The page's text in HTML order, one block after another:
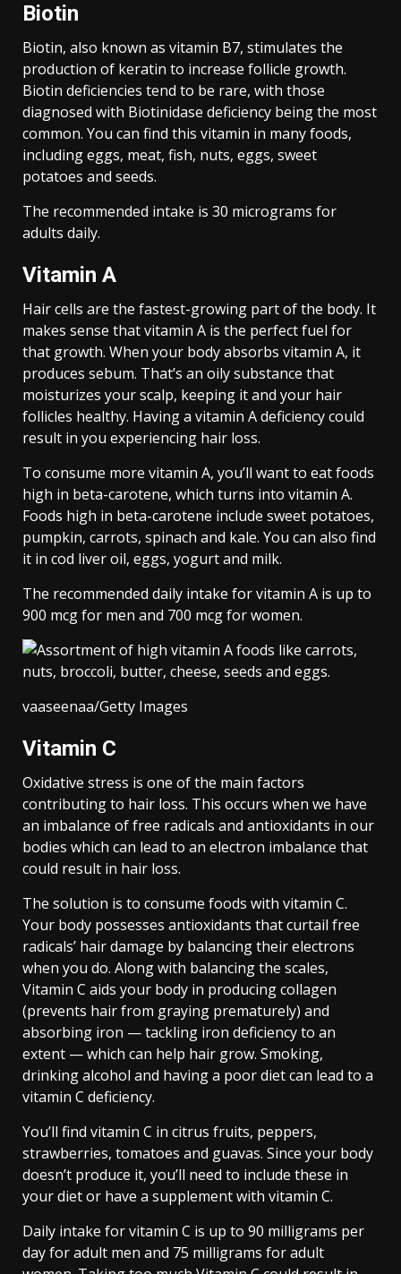
Biotin
Biotin, also known as vitamin B7, stimulates the
production of keratin to increase follicle growth.
Biotin deficiencies tend to be rare, with those
diagnosed with Biotinidase deficiency being the most
common. You can find this vitamin in many foods,
including eggs, meat, fish, nuts, eggs, sweet
potatoes and seeds.
The recommended intake is 30 micrograms for
adults daily.
Vitamin A
Hair cells are the fastest-growing part of the body. It
makes sense that vitamin A is the perfect fuel for
that growth. When your body absorbs vitamin A, it
produces sebum. That’s an oily substance that
moisturizes your scalp, keeping it and your hair
follicles healthy. Having a vitamin A deficiency could
result in you experiencing hair loss.
To consume more vitamin A, you’ll want to eat foods
high in beta-carotene, which turns into vitamin A.
Foods high in beta-carotene include sweet potatoes,
pumpkin, carrots, spinach and kale. You can also find
it in cod liver oil, eggs, yogurt and milk.
The recommended daily intake for vitamin A is up to
900 mcg for men and 700 mcg for women.
vaaseenaa/Getty Images
Vitamin C
Oxidative stress is one of the main factors
contributing to hair loss. This occurs when we have
an imbalance of free radicals and antioxidants in our
bodies which can lead to an electron imbalance that
could result in hair loss.
The solution is to consume foods with vitamin C.
Your body possesses antioxidants that curtail free
radicals’ hair damage by balancing their electrons
when you do. Along with balancing the scales,
Vitamin C aids your body in producing collagen
(prevents hair from graying prematurely) and
absorbing iron — tackling iron deficiency to an
extent — which can help hair grow. Smoking,
drinking alcohol and having a poor diet can lead to a
vitamin C deficiency.
You’ll find vitamin C in citrus fruits, peppers,
strawberries, tomatoes and guavas. Since your body
doesn’t produce it, you’ll need to include these in
your diet or have a supplement with vitamin C.
Daily intake for vitamin C is up to 90 milligrams per
day for adult men and 75 milligrams for adult